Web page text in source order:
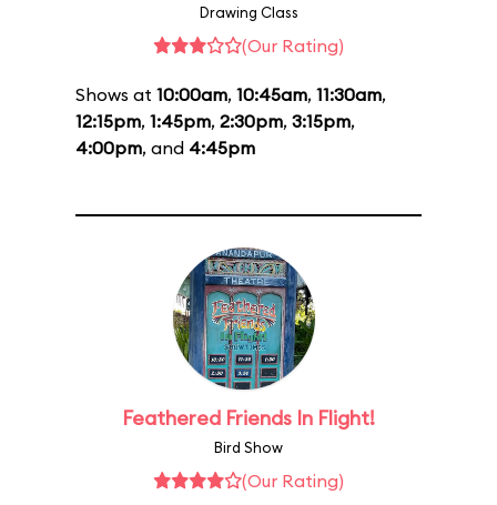
Drawing Class
(Our Rating)
Shows at 10:00am, 10:45am, 11:30am,
12:15pm, 1:45pm, 2:30pm, 3:15pm,
4:00pm, and 4:45pm
Feathered Friends In Flight!
Bird Show
(Our Rating)